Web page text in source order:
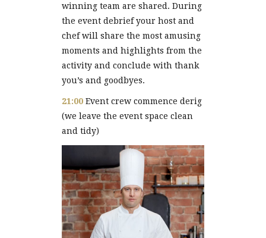
winning team are shared. During
the event debrief your host and
chef will share the most amusing
moments and highlights from the
activity and conclude with thank
you’s and goodbyes.
21:00 Event crew commence derig
(we leave the event space clean
and tidy)